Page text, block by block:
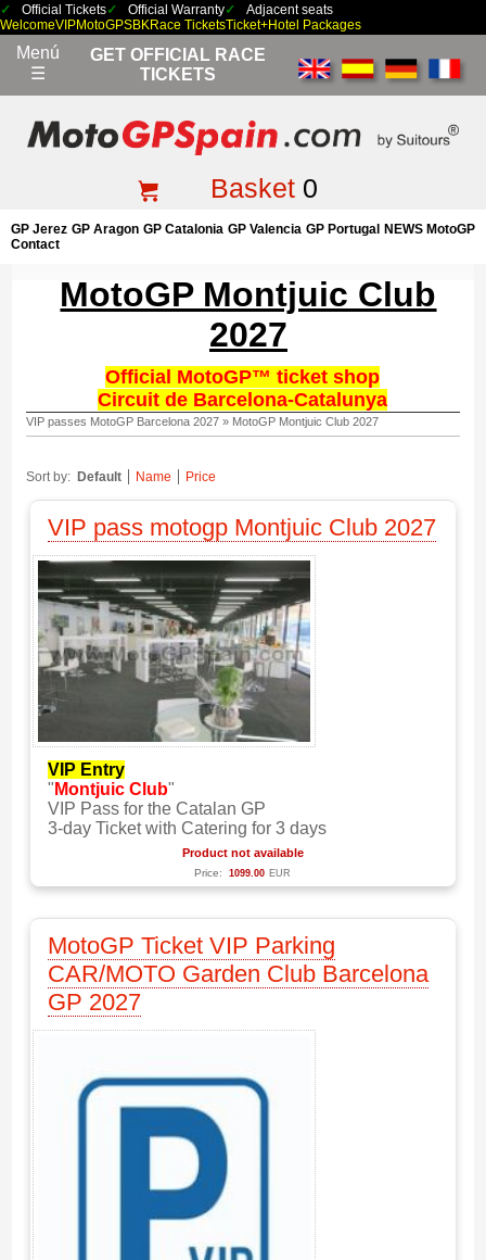
Official Tickets Official Warranty
Adjacent seats
WelcomeVIPMotoGPSBKRace TicketsTicket+Hotel Packages
Menú
☰
GET OFFICIAL RACE
TICKETS
Basket0
GP Jerez GP Aragon GP Catalonia GP Valencia GP Portugal
NEWS MotoGP
Contact
MotoGP Montjuic Club
2027
Official MotoGP™ ticket shop
Circuit de Barcelona-Catalunya
VIP passes MotoGP Barcelona 2027» MotoGP Montjuic Club 2027
Sort by: Default Name Price
VIP pass motogp Montjuic Club 2027
VIP Entry
" Montjuic Club"
VIP Pass for the Catalan GP
3-day Ticket with Catering for 3 days
Product not available
Price: 1099.00 EUR
MotoGP Ticket VIP Parking
CAR/MOTO Garden Club Barcelona
GP 2027